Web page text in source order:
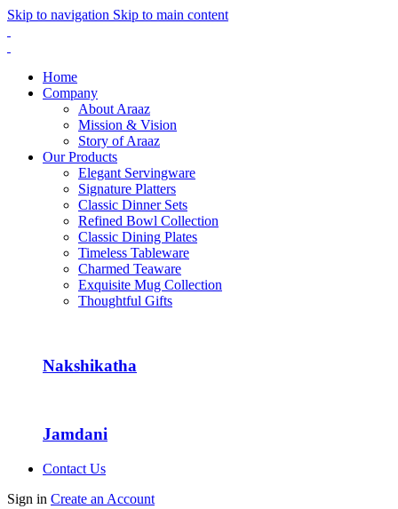
Skip to navigation Skip to main content
Home
Company
About Araaz
Mission & Vision
Story of Araaz
Our Products
Elegant Servingware
Signature Platters
Classic Dinner Sets
Refined Bowl Collection
Classic Dining Plates
Timeless Tableware
Charmed Teaware
Exquisite Mug Collection
Thoughtful Gifts
Nakshikatha
Jamdani
Contact Us
Sign in Create an Account